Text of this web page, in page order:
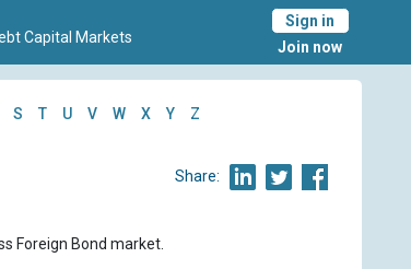
Capital Markets
Sign in
Join now
S T U V W X Y Z
Share:
Foreign Bond market.